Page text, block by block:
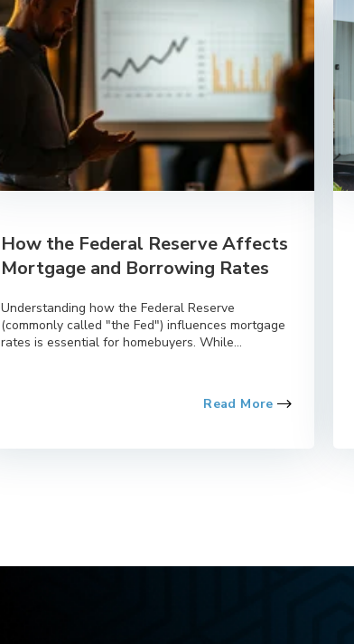
How the Federal Reserve Affects
Mortgage and Borrowing Rates
Understanding how the Federal Reserve
(commonly called "the Fed") influences mortgage
rates is essential for homebuyers. While...
Read More